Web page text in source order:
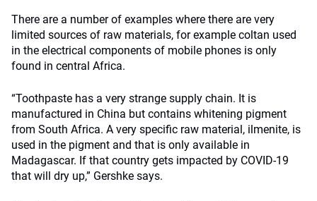
There are a number of examples where there are very
limited sources of raw materials, for example coltan used
in the electrical components of mobile phones is only
found in central Africa.
“Toothpaste has a very strange supply chain. It is
manufactured in China but contains whitening pigment
from South Africa. A very specific raw material, ilmenite, is
used in the pigment and that is only available in
Madagascar. If that country gets impacted by COVID-19
that will dry up,” Gershke says.